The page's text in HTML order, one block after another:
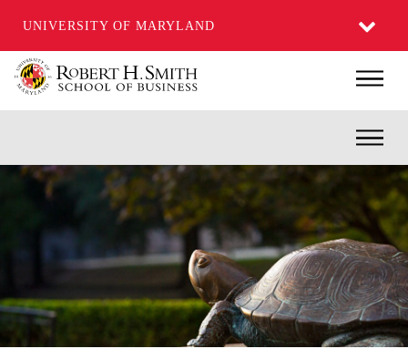
UNIVERSITY OF MARYLAND
Main
Inner